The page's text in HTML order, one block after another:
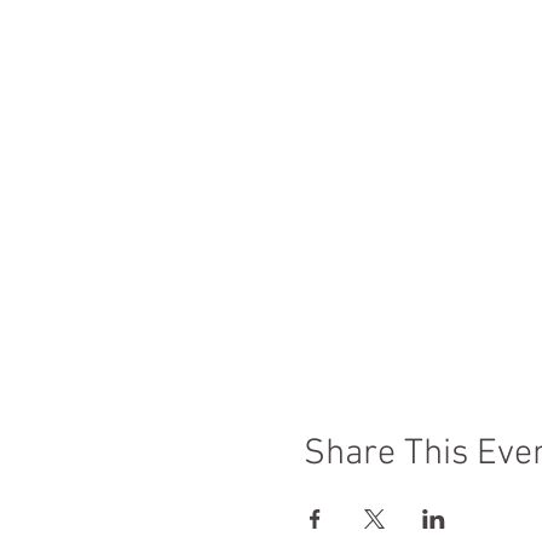
Share This